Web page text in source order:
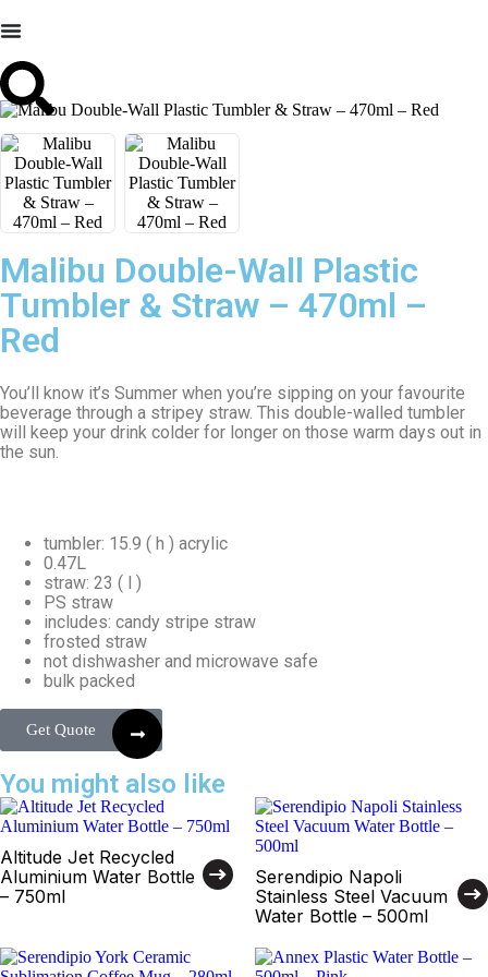
Malibu Double-Wall Plastic
Tumbler & Straw – 470ml –
Red
You’ll know it’s Summer when you’re sipping on your favourite
beverage through a stripey straw. This double-walled tumbler
will keep your drink colder for longer on those warm days out in
the sun.
tumbler: 15.9 ( h ) acrylic
0.47L
straw: 23 ( l )
PS straw
includes: candy stripe straw
frosted straw
not dishwasher and microwave safe
bulk packed
Get Quote
You might also like
Altitude Jet Recycled
Aluminium Water Bottle
– 750ml
Serendipio Napoli
Stainless Steel Vacuum
Water Bottle – 500ml